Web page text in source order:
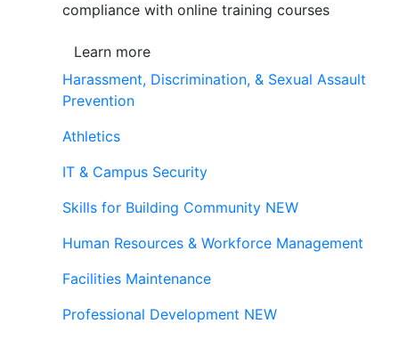
compliance with online training courses
Learn more
Harassment, Discrimination, & Sexual Assault
Prevention
Athletics
IT & Campus Security
Skills for Building Community NEW
Human Resources & Workforce Management
Facilities Maintenance
Professional Development NEW